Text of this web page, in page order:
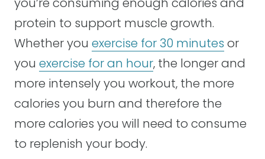
protein to support muscle growth.
Whether you exercise for 30 minutes or
you exercise for an hour, the longer and
more intensely you workout, the more
calories you burn and therefore the
more calories you will need to consume
to replenish your body.